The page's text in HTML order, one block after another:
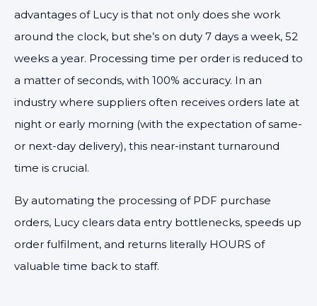
advantages of Lucy is that not only does she work
around the clock, but she’s on duty 7 days a week, 52
weeks a year. Processing time per order is reduced to
a matter of seconds, with 100% accuracy. In an
industry where suppliers often receives orders late at
night or early morning (with the expectation of same-
or next-day delivery), this near-instant turnaround
time is crucial.
By automating the processing of PDF purchase
orders, Lucy clears data entry bottlenecks, speeds up
order fulfilment, and returns literally HOURS of
valuable time back to staff.